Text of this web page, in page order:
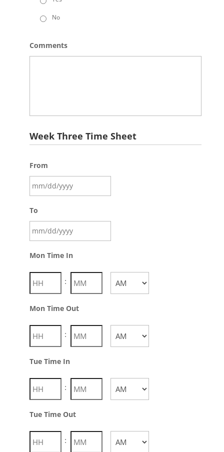
No
Comments
Week Three Time Sheet
From
To
Mon Time In
:
Mon Time Out
:
Tue Time In
:
Tue Time Out
: